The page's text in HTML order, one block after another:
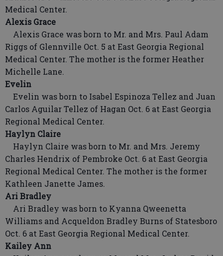
Medical Center.
Alexis Grace
Alexis Grace was born to Mr. and Mrs. Paul Adam
Riggs of Glennville Oct. 5 at East Georgia Regional
Medical Center. The mother is the former Heather
Michelle Lane.
Evelin
Evelin was born to Isabel Espinoza Tellez and Juan
Carlos Aguilar Tellez of Hagan Oct. 6 at East Georgia
Regional Medical Center.
Haylyn Claire
Haylyn Claire was born to Mr. and Mrs. Jeremy
Charles Hendrix of Pembroke Oct. 6 at East Georgia
Regional Medical Center. The mother is the former
Kathleen Janette James.
Ari Bradley
Ari Bradley was born to Kyanna Qweenetta
Williams and Acqueldon Bradley Burns of Statesboro
Oct. 6 at East Georgia Regional Medical Center.
Kailey Ann